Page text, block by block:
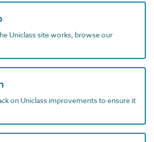
Uniclass site works, browse our
on Uniclass improvements to ensure it